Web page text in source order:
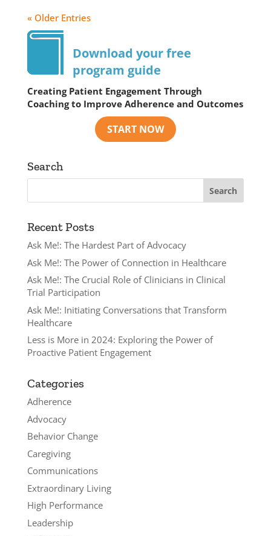
« Older Entries
Download your free
program guide
Creating Patient Engagement Through
Coaching to Improve Adherence and Outcomes
Search
Recent Posts
Ask Me!: The Hardest Part of Advocacy
Ask Me!: The Power of Connection in Healthcare
Ask Me!: The Crucial Role of Clinicians in Clinical
Trial Participation
Ask Me!: Initiating Conversations that Transform
Healthcare
Less is More in 2024: Exploring the Power of
Proactive Patient Engagement
Categories
Adherence
Advocacy
Behavior Change
Caregiving
Communications
Extraordinary Living
High Performance
Leadership